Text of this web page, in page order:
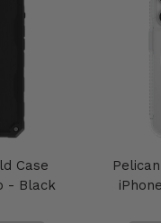
Case
- Black